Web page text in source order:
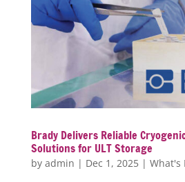
Brady Delivers Reliable
Solutions for ULT Storage
by admin | Dec 1, 2025| What's